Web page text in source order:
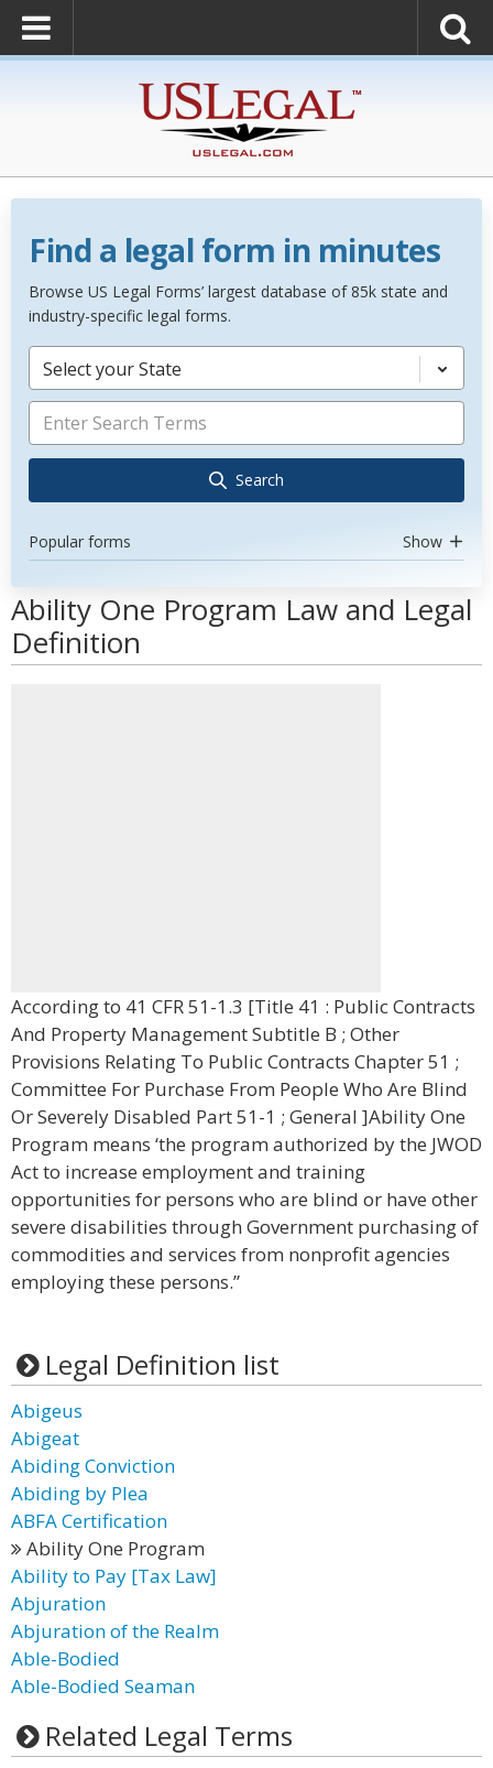
Find a legal form in minutes
Browse US Legal Forms’ largest database of 85k state and
industry-specific legal forms.
Select your State
Search
Popular forms Show
Ability One Program Law and Legal
Definition
According to 41 CFR 51-1.3 [Title 41 : Public Contracts
And Property Management Subtitle B ; Other
Provisions Relating To Public Contracts Chapter 51 ;
Committee For Purchase From People Who Are Blind
Or Severely Disabled Part 51-1 ; General ]Ability One
Program means ‘the program authorized by the JWOD
Act to increase employment and training
opportunities for persons who are blind or have other
severe disabilities through Government purchasing of
commodities and services from nonprofit agencies
employing these persons.”
Legal Definition list
Abigeus
Abigeat
Abiding Conviction
Abiding by Plea
ABFA Certification
Ability One Program
Ability to Pay [Tax Law]
Abjuration
Abjuration of the Realm
Able-Bodied
Able-Bodied Seaman
Related Legal Terms